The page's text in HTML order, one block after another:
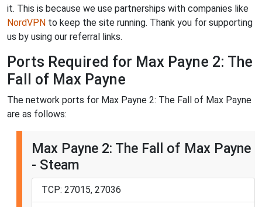
it. This is because we use partnerships with companies like
NordVPN to keep the site running. Thank you for supporting
us by using our referral links.
Ports Required for Max Payne 2: The
Fall of Max Payne
The network ports for Max Payne 2: The Fall of Max Payne
are as follows:
Max Payne 2: The Fall of Max Payne
- Steam
TCP: 27015, 27036